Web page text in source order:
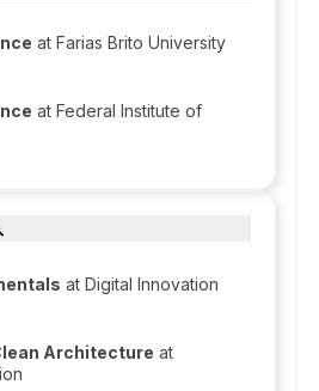
at Farias Brito University
at Federal Institute of
at Digital Innovation
Architecture at